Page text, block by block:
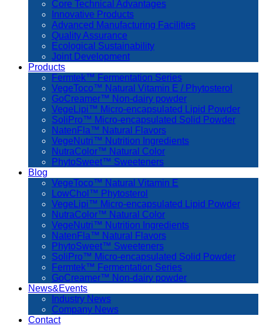
Core Technical Advantages
Innovative Products
Advanced Manufacturing Facilities
Quality Assurance
Ecological Sustainability
Joint Development
Products
Fermtek™ Fermentation Series
VegeToco™ Natural Vitamin E / Phytosterol
GoCreamer™ Non-dairy powder
VegeLipi™ Micro-encapsulated Lipid Powder
SoliPro™ Micro-encapsulated Solid Powder
NatenFla™ Natural Flavors
VegeNutri™ Nutrition Ingredients
NutraColor™ Natural Color
PhytoSweet™ Sweeteners
Blog
VegeToco™ Natural Vitamin E
LowChol™ Phytosterol
VegeLipi™ Micro-encapsulated Lipid Powder
NutraColor™ Natural Color
VegeNutri™ Nutrition Ingredients
NatenFla™ Natural Flavors
PhytoSweet™ Sweeteners
SoliPro™ Micro-encapsulated Solid Powder
Fermtek™ Fermentation Series
GoCreamer™ Non-dairy powder
News&Events
Industry News
Company News
Contact